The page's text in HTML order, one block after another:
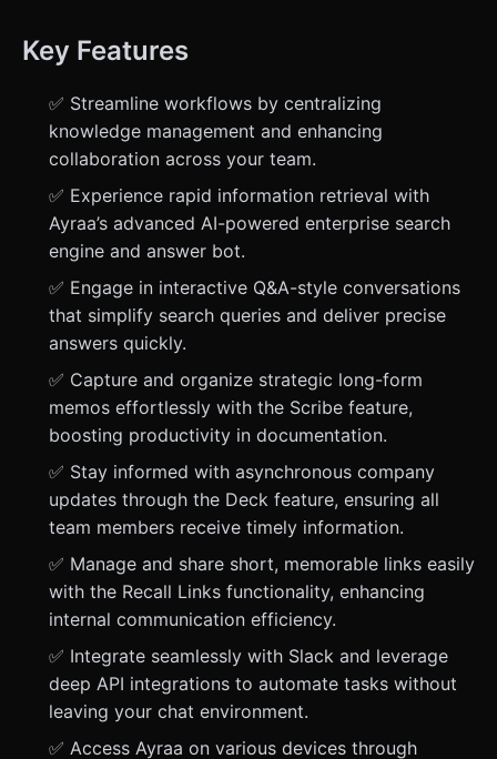
Key Features
✅ Streamline workflows by centralizing
knowledge management and enhancing
collaboration across your team.
✅ Experience rapid information retrieval with
Ayraa’s advanced AI-powered enterprise search
engine and answer bot.
✅ Engage in interactive Q&A-style conversations
that simplify search queries and deliver precise
answers quickly.
✅ Capture and organize strategic long-form
memos effortlessly with the Scribe feature,
boosting productivity in documentation.
✅ Stay informed with asynchronous company
updates through the Deck feature, ensuring all
team members receive timely information.
✅ Manage and share short, memorable links easily
with the Recall Links functionality, enhancing
internal communication efficiency.
✅ Integrate seamlessly with Slack and leverage
deep API integrations to automate tasks without
leaving your chat environment.
✅ Access Ayraa on various devices through